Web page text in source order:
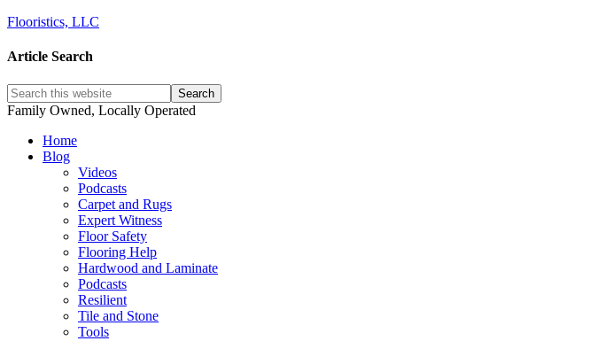
Flooristics, LLC
Article Search
Family Owned, Locally Operated
Home
Blog
Videos
Podcasts
Carpet and Rugs
Expert Witness
Floor Safety
Flooring Help
Hardwood and Laminate
Podcasts
Resilient
Tile and Stone
Tools